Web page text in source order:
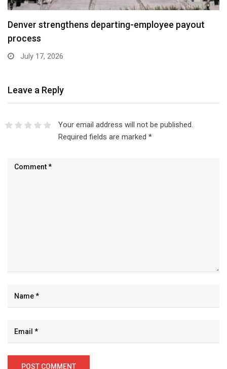
Denver strengthens departing-employee payout
process
July 17, 2026
Leave a Reply
Your email address will not be published.
Required fields are marked *